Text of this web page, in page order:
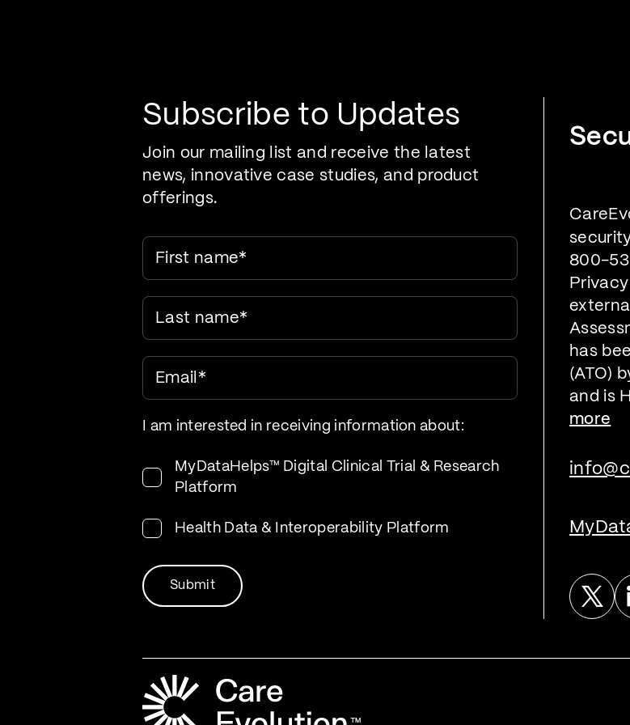
Subscribe to Updates
Join our mailing list and receive the latest
news, innovative case studies, and product
offerings.
First name*
Last name*
Email *
I am interested in receiving information about:
MyDataHelps™ Digital Clinical Trial & Research
Platform
Health Data & Interoperability Platform
800-53
has
(ATO)
and is
more